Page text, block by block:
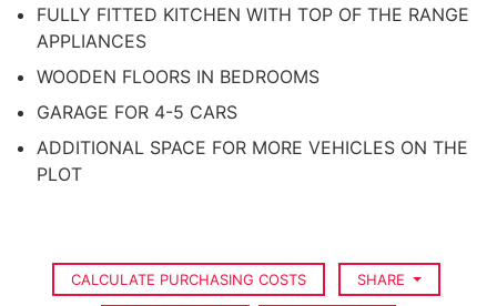
FULLY FITTED KITCHEN WITH TOP OF THE RANGE
APPLIANCES
WOODEN FLOORS IN BEDROOMS
GARAGE FOR 4-5 CARS
ADDITIONAL SPACE FOR MORE VEHICLES ON THE
PLOT
CALCULATE PURCHASING COSTS SHARE